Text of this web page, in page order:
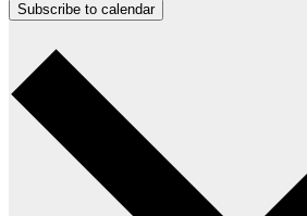
Subscribe to calendar